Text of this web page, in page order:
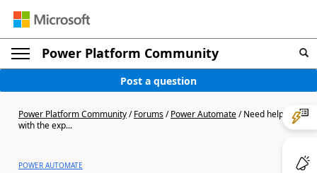
Power Platform Community
Post a question
Power Platform Community/Forums/Power Automate/Need help
with the exp...
POWER AUTOMATE